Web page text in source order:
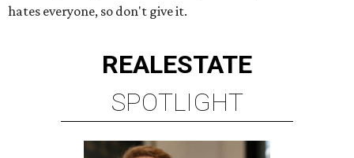
hates everyone, so don't give it.
REALESTATE
SPOTLIGHT